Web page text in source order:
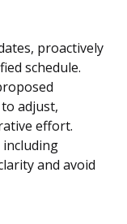
proactively
schedule.
adjust,
effort.
and avoid